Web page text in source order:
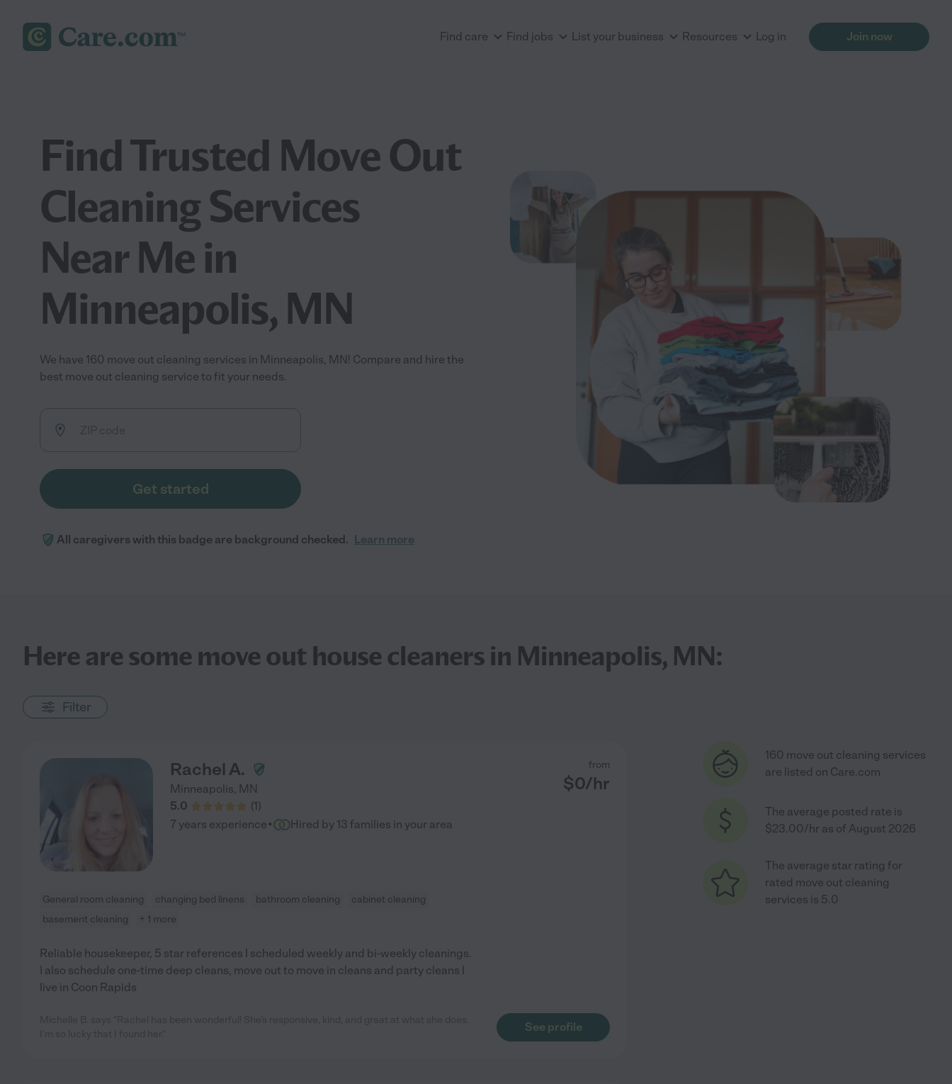
Find care Find jobs List your business Resources Log in Join now
Find Trusted Move Out
Cleaning Services
Near Me in
Minneapolis, MN
We have 160 move out cleaning services in Minneapolis, MN! Compare and hire the
best move out cleaning service to fit your needs.
Get started
All caregivers with this badge are background checked. Learn more
Here are some move out house cleaners in Minneapolis, MN:
Filter
Rachel A.
Minneapolis, MN
5.0
(1)
from
$0/hr
7 years experience· Hired by 13 families in your area
General room cleaning changing bed linens bathroom cleaning
cabinet cleaning
basement cleaning
+ 1 more
Reliable housekeeper, 5 star references I scheduled weekly and bi-weekly cleanings.
I also schedule one-time deep cleans, move out to move in cleans and party cleans I
live in Coon Rapids
See profile
160 move out cleaning services
are listed on Care.com
The average posted rate is
$23.00/hr as of August 2026
The average star rating for
rated move out cleaning
services is 5.0